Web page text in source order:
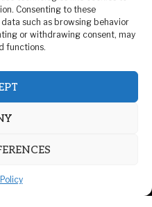
Consenting to these
such as browsing behavior
or withdrawing consent, may
functions.
(5)